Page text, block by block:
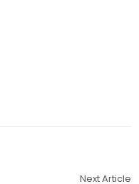
Next Article